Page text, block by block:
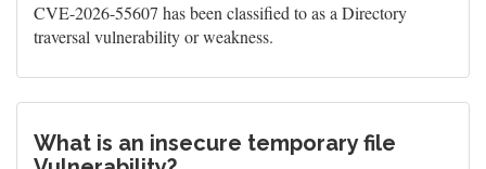
CVE-2026-55607 has been classified to as a Directory
traversal vulnerability or weakness.
What is an insecure temporary file